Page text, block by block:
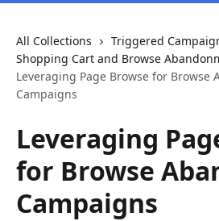
All Collections
Triggered
Shopping Cart and Browse
Leveraging Page Browse for Browse
Campaigns
Leveraging
for Browse
Campaigns